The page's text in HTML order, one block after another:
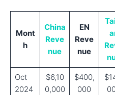
Mont
h
China
Reve
nue
EN
Reve
nue
Oct
2024
$6,10
0,000
$400,
000